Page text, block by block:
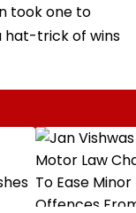
took one to
hat-trick of wins